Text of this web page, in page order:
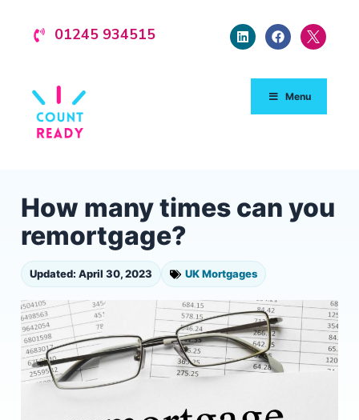
01245 934515
Menu
How many times can you
remortgage?
Updated: April 30, 2023 UK Mortgages